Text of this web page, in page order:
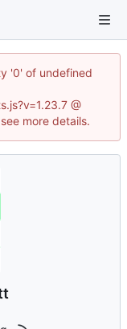
'0' of undefined
@
more details.